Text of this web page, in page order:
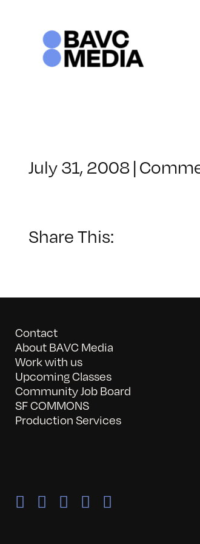
July 31, 2008 |
Share This:
Contact
About BAVC Media
Work with us
Upcoming Classes
Community Job Board
SF COMMONS
Production Services